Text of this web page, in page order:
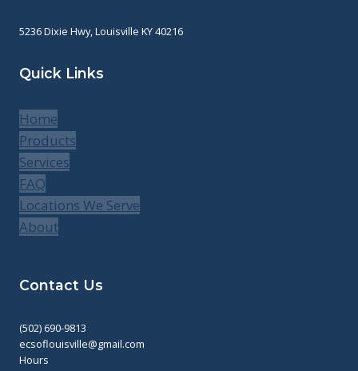
5236 Dixie Hwy, Louisville KY 40216
Quick Links
Home
Products
Services
FAQ
Locations We Serve
About
Contact Us
(502) 690-9813
ecsoflouisville@gmail.com
Hours